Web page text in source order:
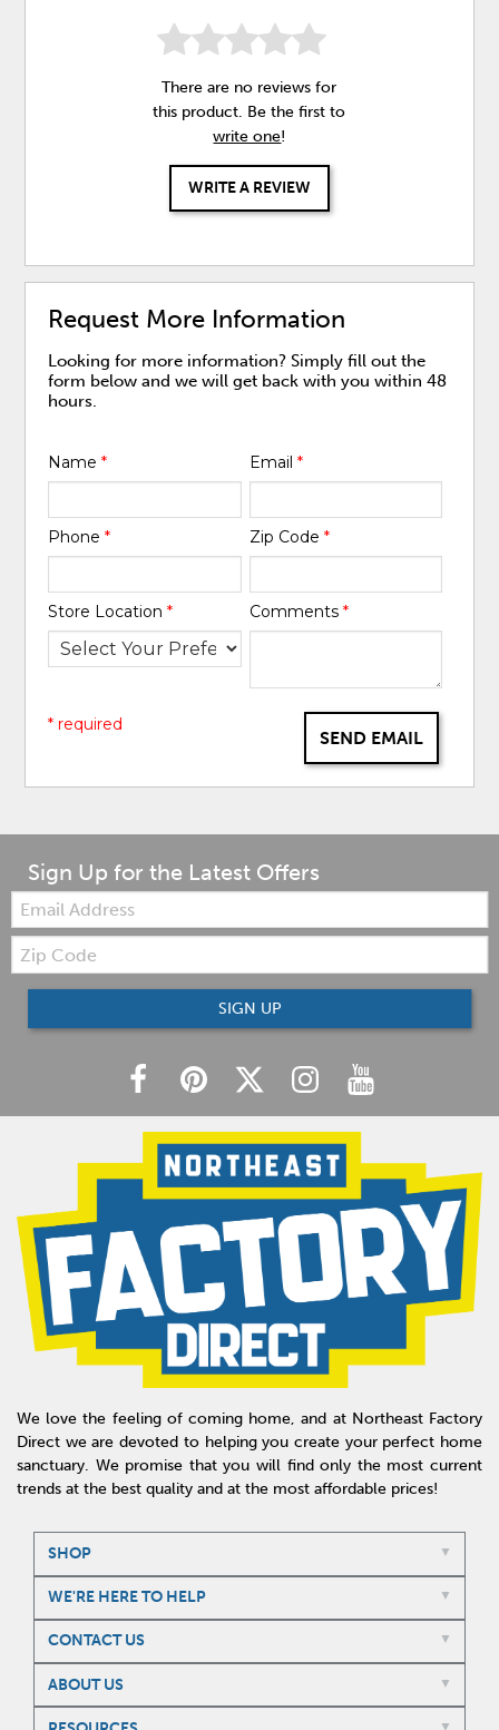
There are no reviews for
this product. Be the first to
write one!
WRITE A REVIEW
Request More Information
Looking for more information? Simply fill out the
form below and we will get back with you within 48
hours.
Name* Email *
Phone* Zip Code *
Store Location* Comments *
SEND EMAIL
* required
Sign Up for the Latest Offers
Email:
Zip
Code
SIGN UP
We love the feeling of coming home, and at Northeast Factory
Direct we are devoted to helping you create your perfect home
sanctuary. We promise that you will find only the most current
trends at the best quality and at the most affordable prices!
SHOP
WE'RE HERE TO HELP
CONTACT US
ABOUT US